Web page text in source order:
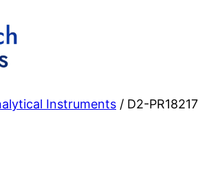
Instruments / D2-PR18217